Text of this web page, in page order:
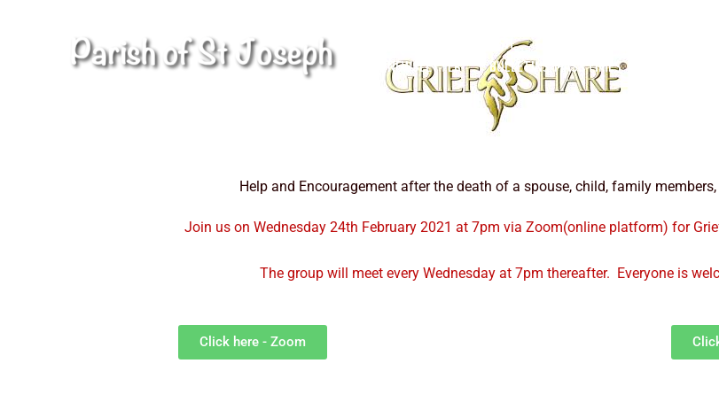
OUR PARISH
NEWSLETTER
BULLETINS/MASS TIMES
Help and Encouragement after the death of a spouse, child, family
Join us on Wednesday 24th February 2021 at 7pm via Zoom(online platform) for
The group will meet every Wednesday at 7pm thereafter. Everyone is
Click here - Zoom